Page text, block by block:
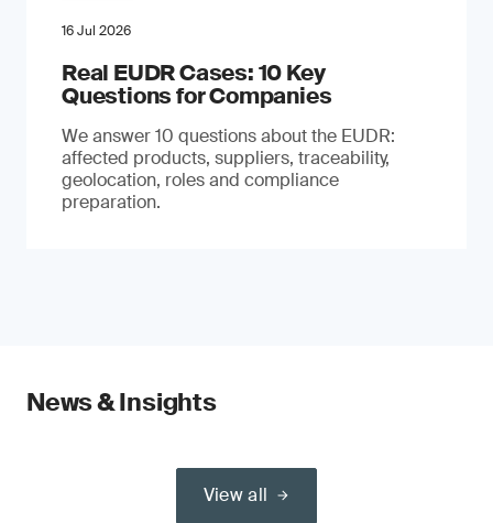
16 Jul 2026
Real EUDR Cases: 10 Key
Questions for Companies
We answer 10 questions about the EUDR:
affected products, suppliers, traceability,
geolocation, roles and compliance
preparation.
News & Insights
View all